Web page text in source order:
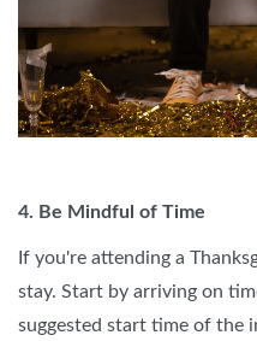
4. Be Mindful of Time
If you're attending a
stay. Start by arriving on
suggested start time of the